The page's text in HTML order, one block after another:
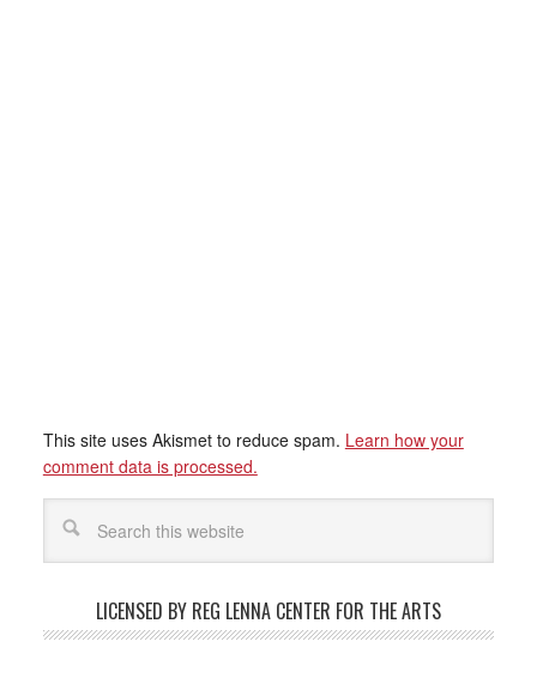
This site uses Akismet to reduce spam. Learn how your
comment data is processed.
LICENSED BY REG LENNA CENTER FOR THE ARTS